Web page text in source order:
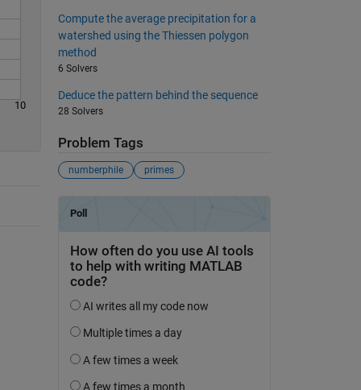
10
Compute the average precipitation for a
watershed using the Thiessen polygon
method
6 Solvers
Deduce the pattern behind the sequence
28 Solvers
Problem Tags
numberphile primes